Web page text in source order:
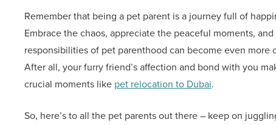
Remember that being a pet parent is a journey full of
Embrace the chaos, appreciate the peaceful moments,
responsibilities of pet parenthood can become even
After all, your furry friend’s affection and bond with you
crucial moments like pet relocation to Dubai.
So, here’s to all the pet parents out there – keep on